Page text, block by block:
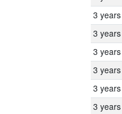
3 years
3 years
3 years
3 years
3 years
3 years